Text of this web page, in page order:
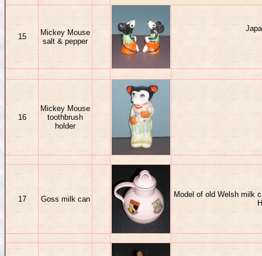
15
Mickey Mouse
salt & pepper
J
16
Mickey Mouse
toothbrush
holder
17 Goss milk can
Model of old Welsh milk